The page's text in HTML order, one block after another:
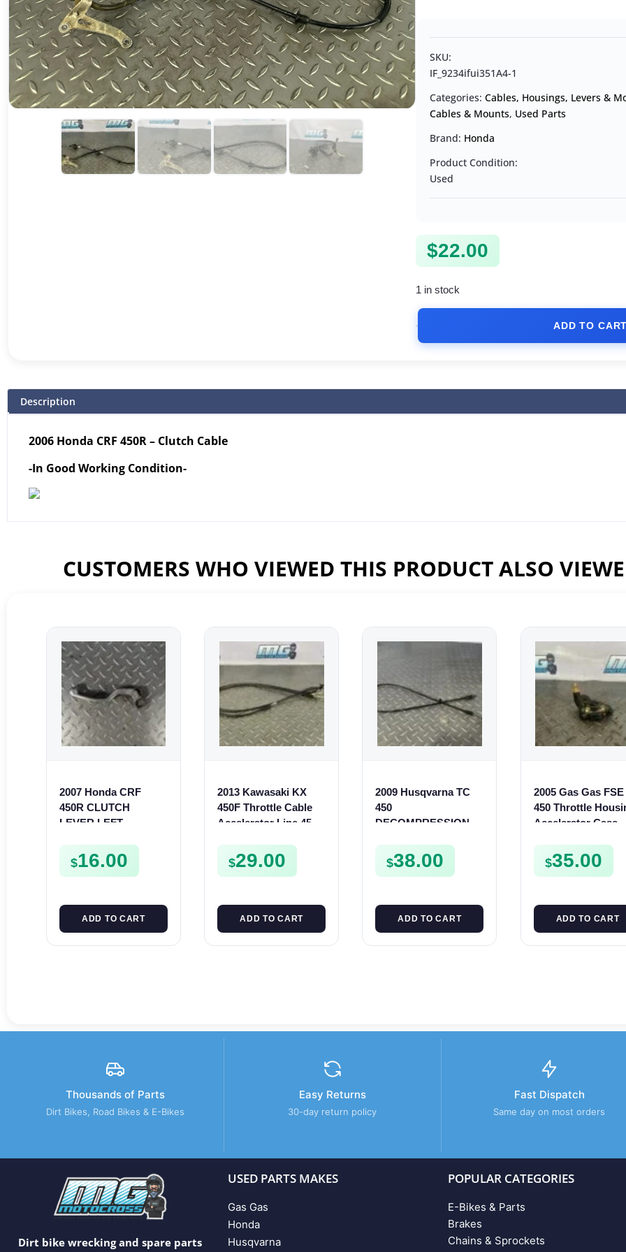
SKU:
IF_9234ifui351A4-1
Categories:Cables, Housings, Levers &
Cables & Mounts, Used Parts
Brand: Honda
Product Condition:
Used
$22.00
1 in stock
ADD TO
Description
2006 Honda CRF 450R – Clutch Cable
-In Good Working Condition-
CUSTOMERS WHO VIEWED THIS PRODUCT ALSO
2007 Honda CRF
450R CLUTCH
LEVER LEFT
2020 450 R 53178-
MEN-A01
$16.00
ADD TO CART
2013 Kawasaki KX
450F Throttle Cable
Accelerator Line 450
540120579
$29.00
ADD TO CART
2009 Husqvarna TC
450
DECOMPRESSION
LINE TXC TC 310 450
510
$38.00
ADD TO CART
2005 Gas Gas FSE
450 Throttle
Accelerator Case
$35.00
ADD TO CART
Thousands of Parts
Dirt Bikes, Road Bikes & E-Bikes
Easy Returns
30-day return policy
Fast Dispatch
Same day on most orders
Dirt bike wrecking and spare parts
USED PARTS MAKES
Gas Gas
Honda
Husqvarna
POPULAR CATEGORIES
E-Bikes & Parts
Brakes
Chains & Sprockets